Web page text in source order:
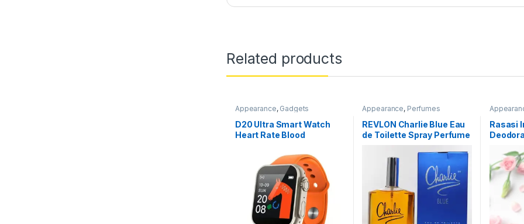
Related products
Appearance, Gadgets
D20 Ultra Smart Watch
Heart Rate Blood
Intelligent Smart
Bracelet(random color)
Appearance, Perfumes
REVLON Charlie Blue Eau
de Toilette Spray Perfume
for Women 100 ML
Rasasi